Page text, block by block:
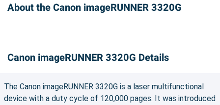
About the Canon imageRUNNER 3320G
Canon imageRUNNER 3320G Details
The Canon imageRUNNER 3320G is a laser multifunctional
device with a duty cycle of 120,000 pages. It was introduced